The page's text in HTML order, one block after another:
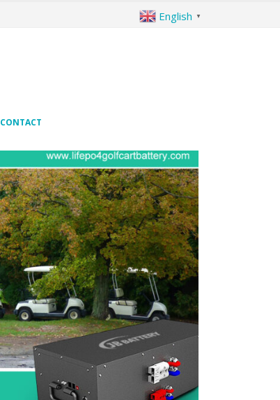
CONTACT
English ▼